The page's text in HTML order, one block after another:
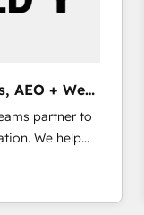
a
AEO + Web,
partner to
We help
HubSpot’s
led